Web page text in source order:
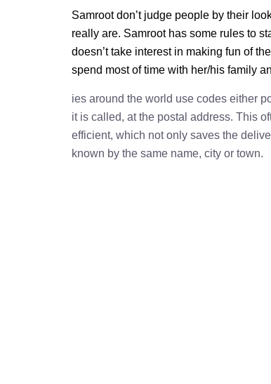
Samroot don’t judge people by their
really are. Samroot has some rules to
doesn’t take interest in making fun of
spend most of time with her/his family
ies around the world use codes either
it is called, at the postal address. This
efficient, which not only saves the
known by the same name, city or town.